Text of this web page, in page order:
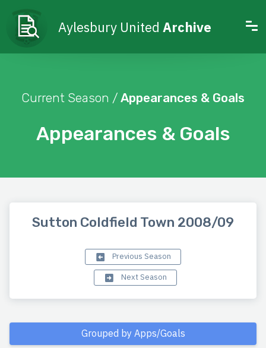
Aylesbury United Archive
Appearances & Goals
Current Season / Appearances & Goals
Sutton Coldfield Town 2008/09
Previous Season
Next Season
Grouped by Apps/Goals